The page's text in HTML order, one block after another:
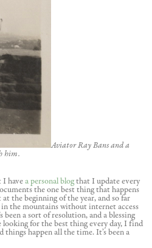
Aviator Ray Bans and a
him.
I havea personal blogthat I update every
the one best thing that happens
the beginning of the year, and so far
in the mountains without internet access
been a sort of resolution, and a blessing
looking for the best thing every day, I find
happen all the time. It’s been a